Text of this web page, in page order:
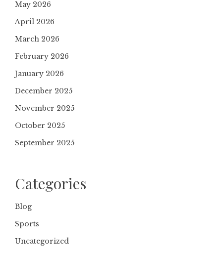
May 2026
April 2026
March 2026
February 2026
January 2026
December 2025
November 2025
October 2025
September 2025
Categories
Blog
Sports
Uncategorized